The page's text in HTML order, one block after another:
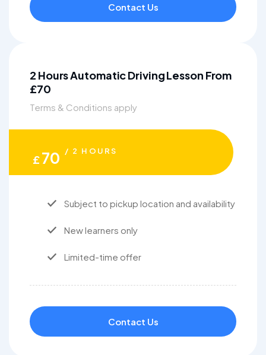
Contact Us
2 Hours Automatic Driving Lesson From
£70
Terms & Conditions apply
£70 / 2 HOURS
Subject to pickup location and availability
New learners only
Limited-time offer
Contact Us